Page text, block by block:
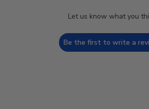
Let us know what you
Be the first to write a